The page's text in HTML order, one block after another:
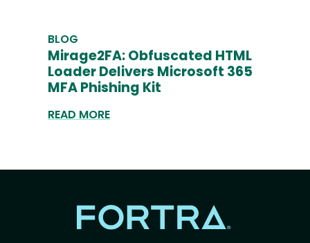
BLOG
Mirage2FA: Obfuscated HTML
Loader Delivers Microsoft 365
MFA Phishing Kit
READ MORE